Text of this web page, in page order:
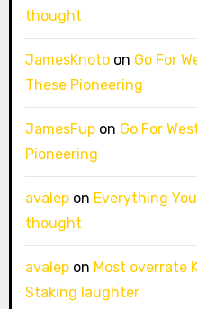
thought
JamesKnotoon Go For
These Pioneering
JamesFupon Go For
Pioneering
avalepon Everything
thought
avalepon Most overrate
Staking laughter